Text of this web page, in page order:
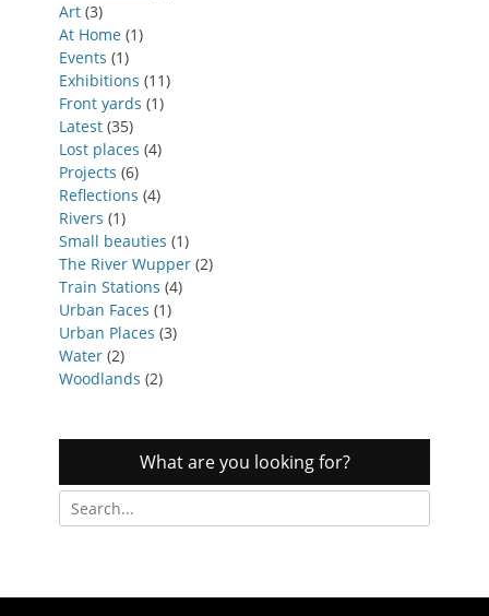
Art (3)
At Home (1)
Events (1)
Exhibitions (11)
Front yards (1)
Latest (35)
Lost places (4)
Projects (6)
Reflections (4)
Rivers (1)
Small beauties (1)
The River Wupper (2)
Train Stations (4)
Urban Faces (1)
Urban Places (3)
Water (2)
Woodlands (2)
What are you looking for?
Search
for: